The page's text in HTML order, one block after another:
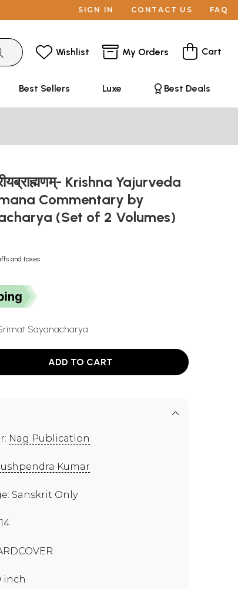
SIGN IN CONTACT US FAQ
Wishlist My Orders Cart
Best Sellers Luxe Best Deals
Krishna Yajurveda
Commentary by
(Set of 2 Volumes)
and taxes
Sayanacharya
ADD TO CART
Nag Publication
Kumar
Sanskrit Only
inch